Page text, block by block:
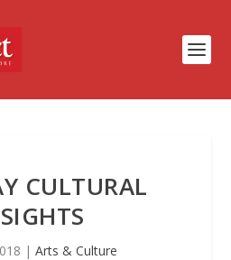
CULTURAL
| Arts & Culture